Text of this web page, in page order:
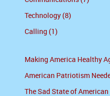
Technology (8)
Calling (1)
Making America Healthy
American Patriotism
The Sad State of